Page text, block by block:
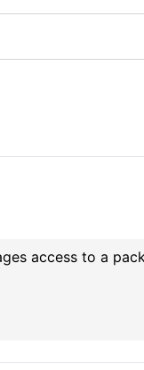
access to a